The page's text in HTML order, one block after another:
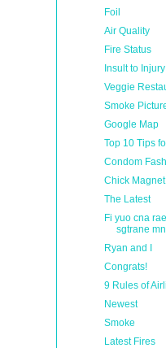
Foil
Air Quality
Fire Status
Insult to Injury
Veggie
Smoke
Google Map
Top 10 Tips
Condom
Chick Magnet
The Latest
Fi yuo cna
sgtrane
Ryan and I
Congrats!
9 Rules of
Newest
Smoke
Latest Fires